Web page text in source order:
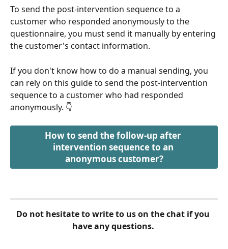
To send the post-intervention sequence to a
customer who responded anonymously to the
questionnaire, you must send it manually by entering
the customer's contact information.
If you don't know how to do a manual sending, you
can rely on this guide to send the post-intervention
sequence to a customer who had responded
anonymously. 👇
How to send the follow-up after
intervention sequence to an
anonymous customer?
Do not hesitate to write to us on the chat if you
have any questions.